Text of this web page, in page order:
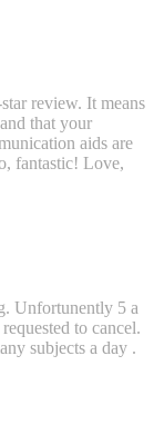
review. It means
that your
aids are
fantastic! Love,
Unfortunently 5 a
to cancel.
subjects a day .